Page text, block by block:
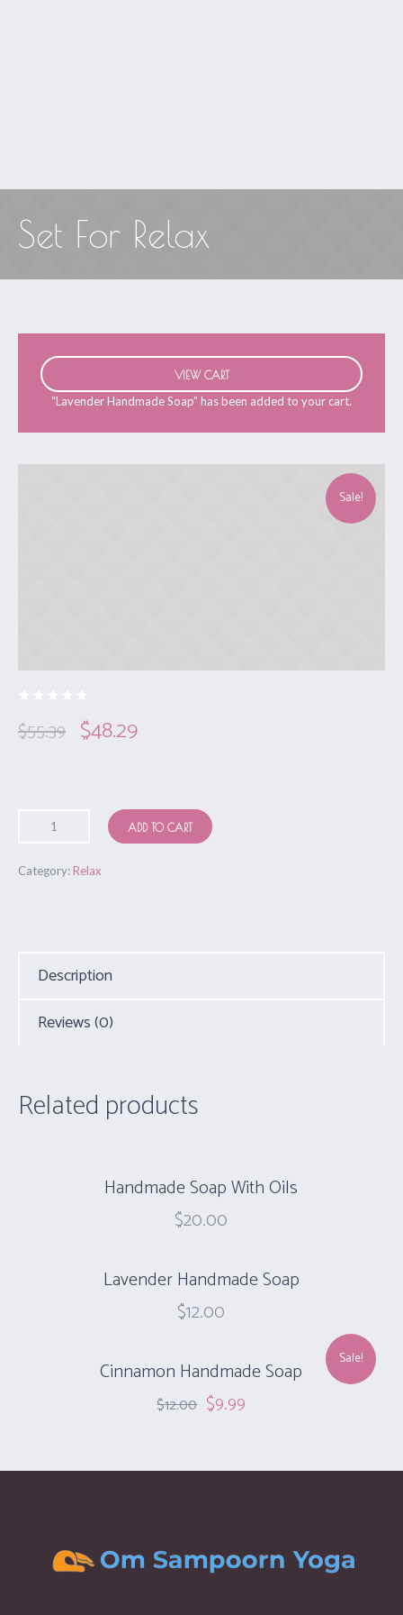
Set For Relax
VIEW CART
“Lavender Handmade Soap” has been added to your cart.
Sale!
$55.39 $48.29
ADD TO CART
Category: Relax
Description
Reviews (0)
Related products
Handmade Soap With Oils
$20.00
Lavender Handmade Soap
$12.00
Sale!
Cinnamon Handmade Soap‎
$12.00 $9.99